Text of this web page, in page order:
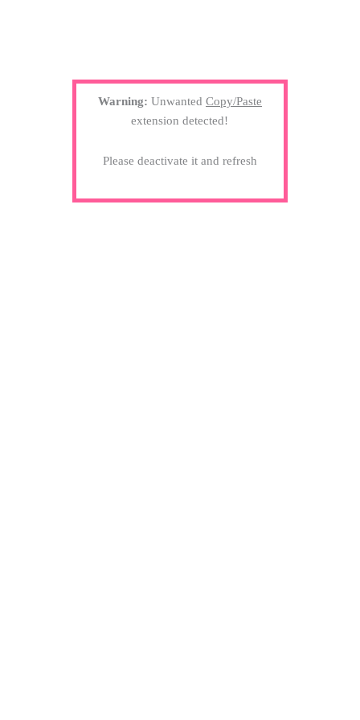
Warning: Unwanted Copy/Paste
extension detected!
Please deactivate it and refresh